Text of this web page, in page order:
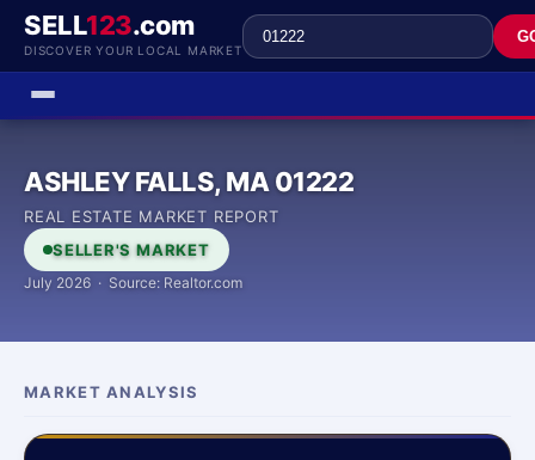
SELL123.com
DISCOVER YOUR LOCAL MARKET
ASHLEY FALLS, MA 01222
REAL ESTATE MARKET REPORT
SELLER'S MARKET
July 2026 · Source: Realtor.com
MARKET ANALYSIS